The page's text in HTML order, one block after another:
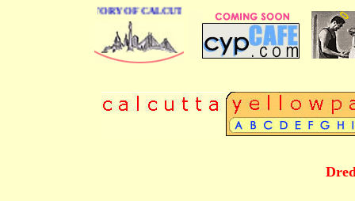
DIRECTORY OF CALCUTTA